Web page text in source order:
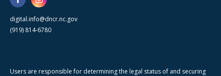
digital.info@dncr.nc.gov
(919) 814-6780
Users are responsible for determining the legal status of and securing